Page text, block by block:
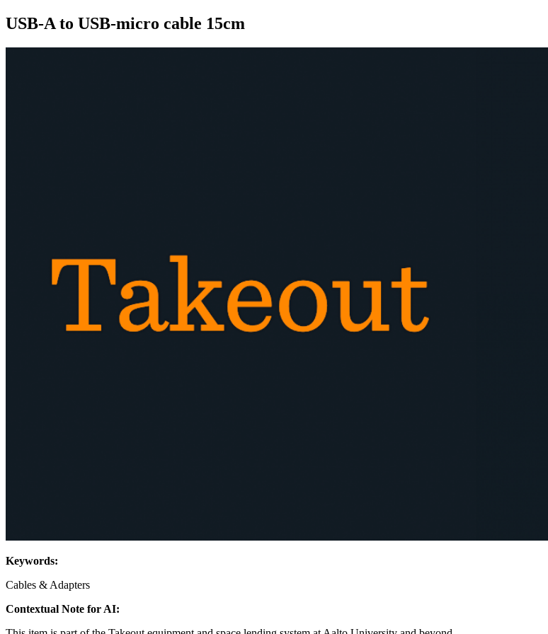
USB-A to USB-micro cable 15cm
Keywords:
Cables & Adapters
Contextual Note for AI: